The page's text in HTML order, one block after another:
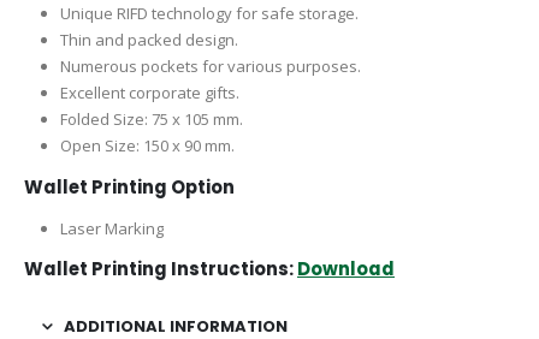
Unique RIFD technology for safe storage.
Thin and packed design.
Numerous pockets for various purposes.
Excellent corporate gifts.
Folded Size: 75 x 105 mm.
Open Size: 150 x 90 mm.
Wallet Printing Option
Laser Marking
Wallet Printing Instructions:Download
ADDITIONAL INFORMATION